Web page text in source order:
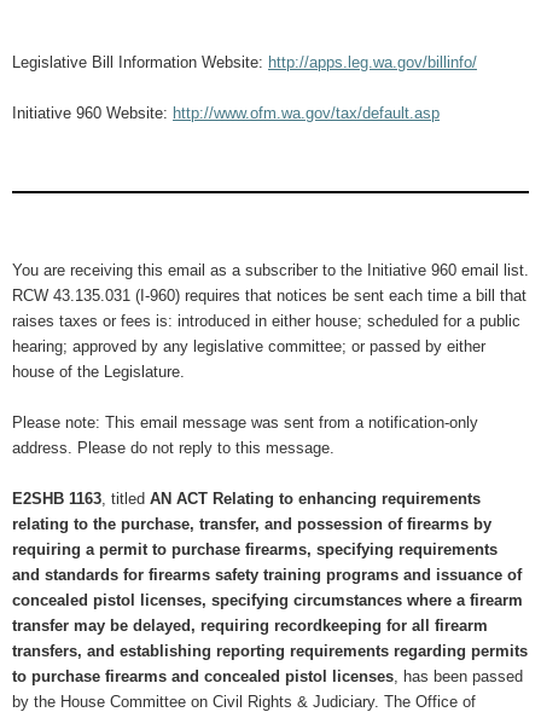
Legislative Bill Information Website: http://apps.leg.wa.gov/billinfo/
Initiative 960 Website: http://www.ofm.wa.gov/tax/default.asp
You are receiving this email as a subscriber to the Initiative 960 email list.
RCW 43.135.031 (I-960) requires that notices be sent each time a bill that
raises taxes or fees is: introduced in either house; scheduled for a public
hearing; approved by any legislative committee; or passed by either
house of the Legislature.
Please note: This email message was sent from a notification-only
address. Please do not reply to this message.
E2SHB 1163 , titled AN ACT Relating to enhancing requirements
relating to the purchase, transfer, and possession of firearms by
requiring a permit to purchase firearms, specifying requirements
and standards for firearms safety training programs and issuance of
concealed pistol licenses, specifying circumstances where a firearm
transfer may be delayed, requiring recordkeeping for all firearm
transfers, and establishing reporting requirements regarding permits
to purchase firearms and concealed pistol licenses , has been passed
by the House Committee on Civil Rights & Judiciary. The Office of